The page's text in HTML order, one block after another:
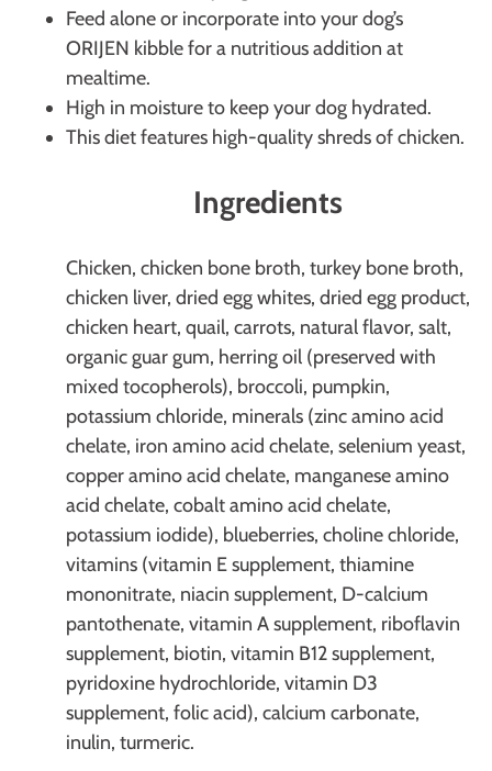
Feed alone or incorporate into your dog’s
ORIJEN kibble for a nutritious addition at
mealtime.
High in moisture to keep your dog hydrated.
This diet features high-quality shreds of chicken.
Ingredients
Chicken, chicken bone broth, turkey bone broth,
chicken liver, dried egg whites, dried egg product,
chicken heart, quail, carrots, natural flavor, salt,
organic guar gum, herring oil (preserved with
mixed tocopherols), broccoli, pumpkin,
potassium chloride, minerals (zinc amino acid
chelate, iron amino acid chelate, selenium yeast,
copper amino acid chelate, manganese amino
acid chelate, cobalt amino acid chelate,
potassium iodide), blueberries, choline chloride,
vitamins (vitamin E supplement, thiamine
mononitrate, niacin supplement, D-calcium
pantothenate, vitamin A supplement, riboflavin
supplement, biotin, vitamin B12 supplement,
pyridoxine hydrochloride, vitamin D3
supplement, folic acid), calcium carbonate,
inulin, turmeric.